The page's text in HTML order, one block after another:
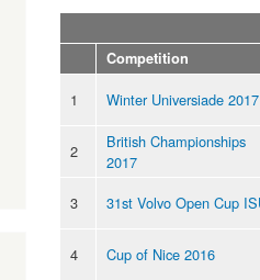
Competition
1 Winter Universiade 2017
2
British Championships
2017
3
31st Volvo Open Cup
4 Cup of Nice 2016